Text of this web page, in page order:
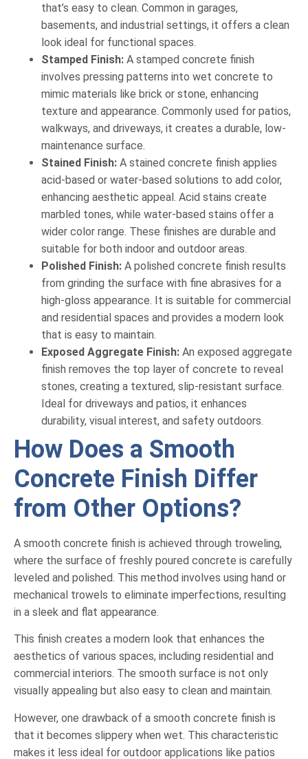
that’s easy to clean. Common in garages,
basements, and industrial settings, it offers a clean
look ideal for functional spaces.
Stamped Finish: A stamped concrete finish
involves pressing patterns into wet concrete to
mimic materials like brick or stone, enhancing
texture and appearance. Commonly used for patios,
walkways, and driveways, it creates a durable, low-
maintenance surface.
Stained Finish: A stained concrete finish applies
acid-based or water-based solutions to add color,
enhancing aesthetic appeal. Acid stains create
marbled tones, while water-based stains offer a
wider color range. These finishes are durable and
suitable for both indoor and outdoor areas.
Polished Finish: A polished concrete finish results
from grinding the surface with fine abrasives for a
high-gloss appearance. It is suitable for commercial
and residential spaces and provides a modern look
that is easy to maintain.
Exposed Aggregate Finish: An exposed aggregate
finish removes the top layer of concrete to reveal
stones, creating a textured, slip-resistant surface.
Ideal for driveways and patios, it enhances
durability, visual interest, and safety outdoors.
How Does a Smooth
Concrete Finish Differ
from Other Options?
A smooth concrete finish is achieved through troweling,
where the surface of freshly poured concrete is carefully
leveled and polished. This method involves using hand or
mechanical trowels to eliminate imperfections, resulting
in a sleek and flat appearance.
This finish creates a modern look that enhances the
aesthetics of various spaces, including residential and
commercial interiors. The smooth surface is not only
visually appealing but also easy to clean and maintain.
However, one drawback of a smooth concrete finish is
that it becomes slippery when wet. This characteristic
makes it less ideal for outdoor applications like patios